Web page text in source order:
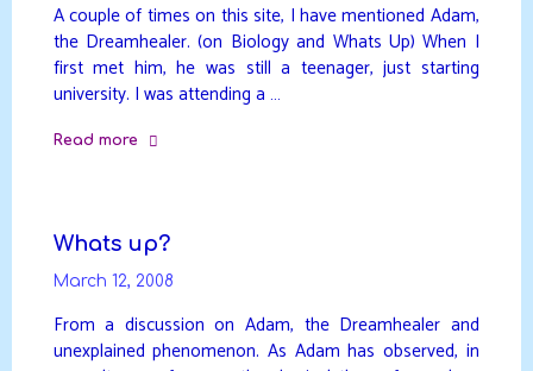
A couple of times on this site, I have mentioned Adam,
the Dreamhealer. (on Biology and Whats Up) When I
first met him, he was still a teenager, just starting
university. I was attending a …
Read more
Whats up?
March 12, 2008
From a discussion on Adam, the Dreamhealer and
unexplained phenomenon. As Adam has observed, in